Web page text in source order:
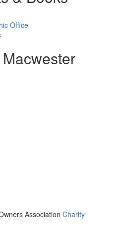
Office
Association Charity